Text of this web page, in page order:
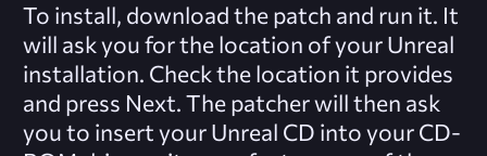
To install, download the patch and run it. It
will ask you for the location of your Unreal
installation. Check the location it provides
and press Next. The patcher will then ask
you to insert your Unreal CD into your CD-